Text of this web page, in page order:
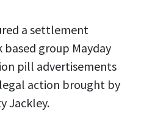
a settlement
based group Mayday
pill advertisements
action brought by
Jackley.